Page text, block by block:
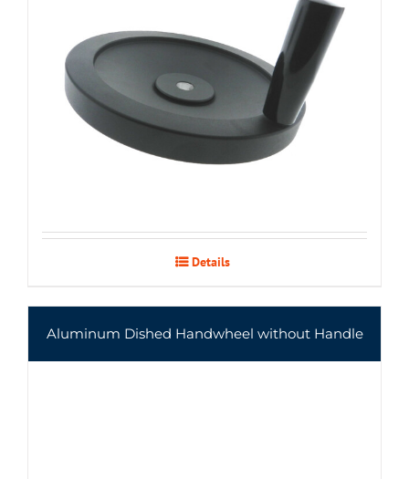
Details
Aluminum Dished Handwheel without Handle